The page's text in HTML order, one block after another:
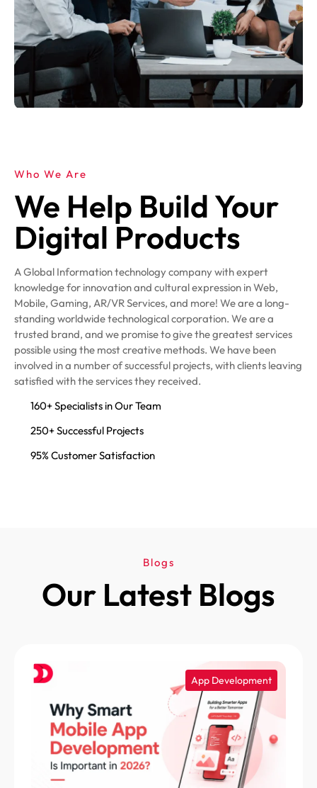
Who We Are
We Help Build Your
Digital Products
A Global Information technology company with expert
knowledge for innovation and cultural expression in Web,
Mobile, Gaming, AR/VR Services, and more! We are a long-
standing worldwide technological corporation. We are a
trusted brand, and we promise to give the greatest services
possible using the most creative methods. We have been
involved in a number of successful projects, with clients leaving
satisfied with the services they received.
160+ Specialists in Our Team
250+ Successful Projects
95% Customer Satisfaction
Blogs
Our Latest Blogs
App Development